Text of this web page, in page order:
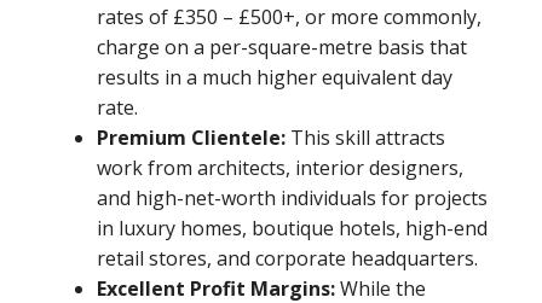
rates of £350 – £500+, or more commonly,
charge on a per-square-metre basis that
results in a much higher equivalent day
rate.
Premium Clientele: This skill attracts
work from architects, interior designers,
and high-net-worth individuals for projects
in luxury homes, boutique hotels, high-end
retail stores, and corporate headquarters.
Excellent Profit Margins:While the